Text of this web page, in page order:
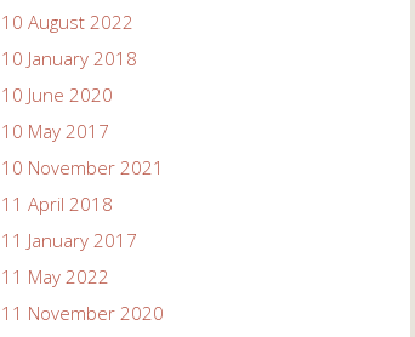
10 August 2022
10 January 2018
10 June 2020
10 May 2017
10 November 2021
11 April 2018
11 January 2017
11 May 2022
11 November 2020